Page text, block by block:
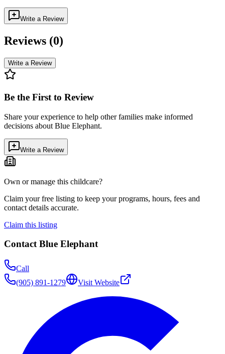
Write a Review
Reviews (0)
Write a Review
Be the First to Review
Share your experience to help other families make informed
decisions about Blue Elephant.
Write a Review
Own or manage this childcare?
Claim your free listing to keep your programs, hours, fees and
contact details accurate.
Claim this listing
ContactBlue Elephant
Call
(905) 891-1279
Visit Website